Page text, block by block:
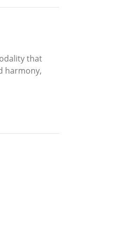
that
harmony,